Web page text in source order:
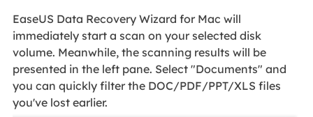
EaseUS Data Recovery Wizard for Mac will
immediately start a scan on your selected disk
volume. Meanwhile, the scanning results will be
presented in the left pane. Select "Documents" and
you can quickly filter the DOC/PDF/PPT/XLS files
you've lost earlier.